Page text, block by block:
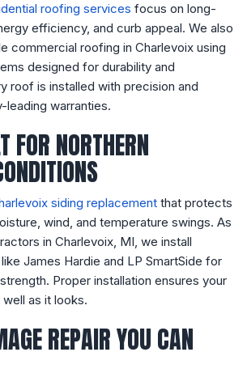
roofing services focus on long-
efficiency, and curb appeal. We also
commercial roofing in Charlevoix using
designed for durability and
roof is installed with precision and
leading warranties.
FOR NORTHERN
siding replacement that protects
wind, and temperature swings. As
in Charlevoix, MI, we install
James Hardie and LP SmartSide for
Proper installation ensures your
as it looks.
REPAIR YOU CAN